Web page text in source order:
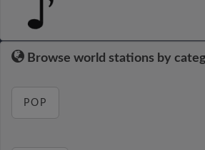
Browse world stations by
POP